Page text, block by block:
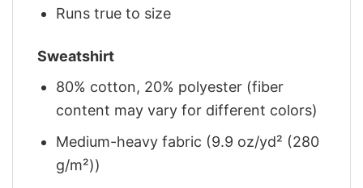
Runs true to size
Sweatshirt
80% cotton, 20% polyester (fiber
content may vary for different colors)
Medium-heavy fabric (9.9 oz/yd² (280
g/m²))